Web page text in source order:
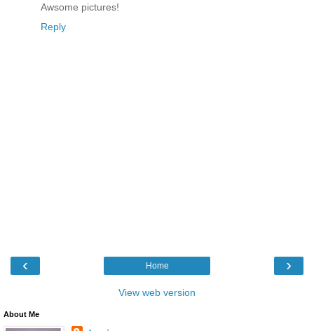
Awsome pictures!
Reply
‹ ›
Home
View web version
About Me